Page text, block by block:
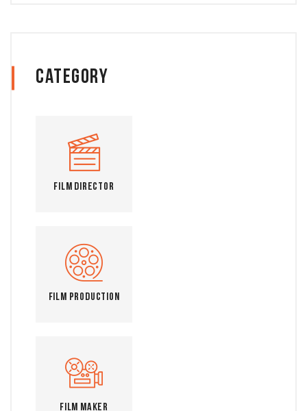
Category
Film Director
Film Production
Film Maker